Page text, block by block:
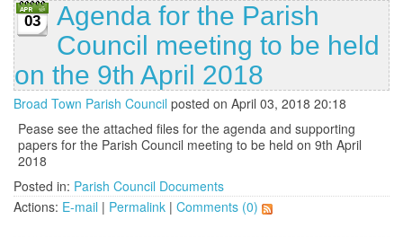
03
Agenda for the Parish
Council meeting to be held
on the 9th April 2018
Broad Town Parish Council posted on April 03, 2018 20:18
Pease see the attached files for the agenda and supporting
papers for the Parish Council meeting to be held on 9th April
2018
Posted in: Parish Council Documents
Actions: E-mail | Permalink | Comments (0)